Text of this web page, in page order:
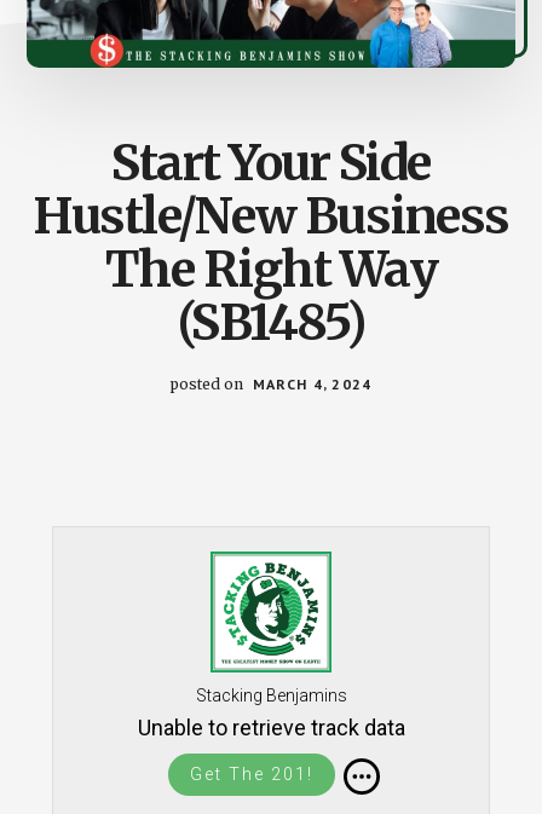
Start Your Side
Hustle/New Business
The Right Way
(SB1485)
posted on MARCH 4, 2024
Stacking Benjamins
Unable to retrieve track data
Get The 201!